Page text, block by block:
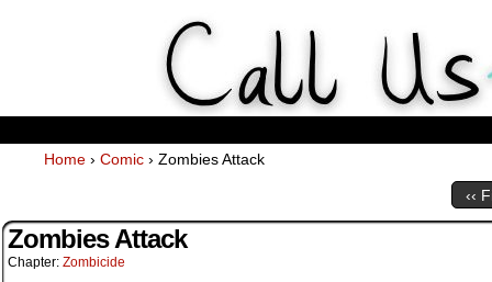
Home › Comic › Zombies Attack
‹‹
Zombies Attack
Chapter: Zombicide